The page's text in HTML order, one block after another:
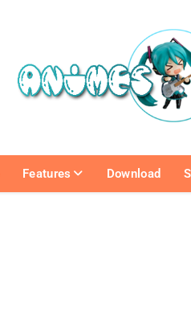
Features Download